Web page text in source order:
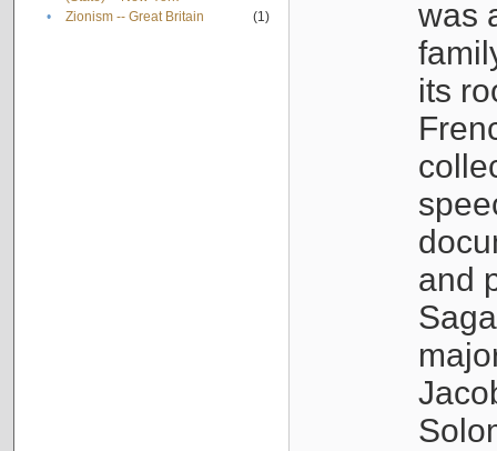
• Zionism -- Great Britain (1)
was
its
and